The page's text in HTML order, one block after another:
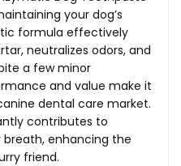
your dog’s
formula effectively
neutralizes odors, and
a few minor
and value make it
dental care market.
contributes to
enhancing the
friend.